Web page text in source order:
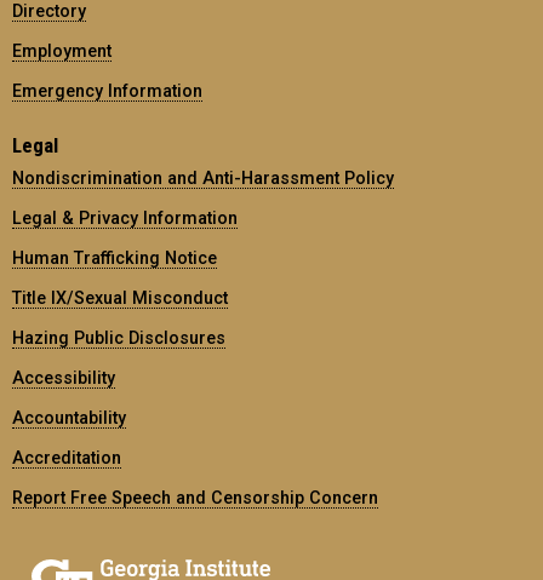
Directory
Employment
Emergency Information
Legal
Nondiscrimination and Anti-Harassment Policy
Legal & Privacy Information
Human Trafficking Notice
Title IX/Sexual Misconduct
Hazing Public Disclosures
Accessibility
Accountability
Accreditation
Report Free Speech and Censorship Concern